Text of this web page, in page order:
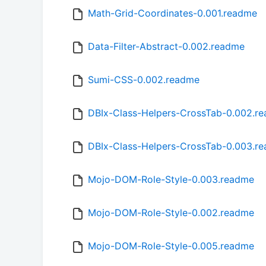
Math-Grid-Coordinates-0.001.readme
Data-Filter-Abstract-0.002.readme
Sumi-CSS-0.002.readme
DBIx-Class-Helpers-CrossTab-
DBIx-Class-Helpers-CrossTab-
Mojo-DOM-Role-Style-0.003.readme
Mojo-DOM-Role-Style-0.002.readme
Mojo-DOM-Role-Style-0.005.readme